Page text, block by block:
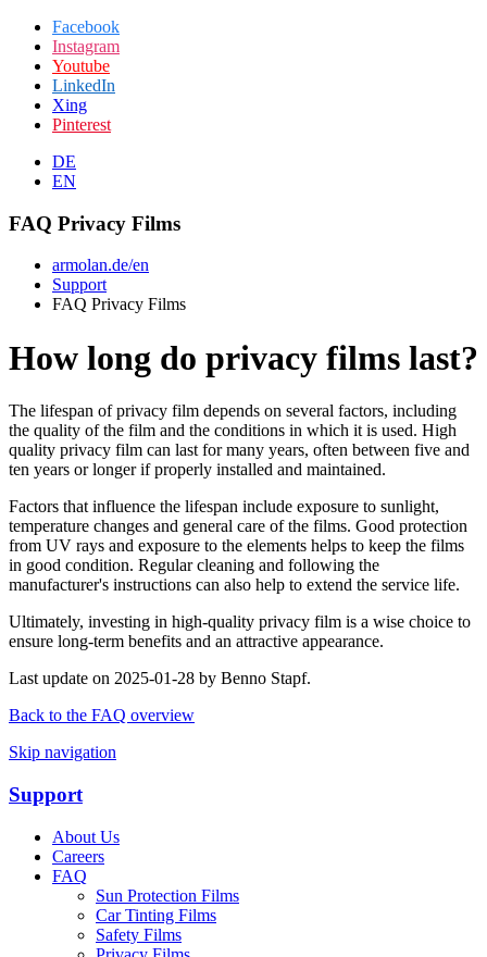
Facebook
Instagram
Youtube
LinkedIn
Xing
Pinterest
DE
EN
FAQ Privacy Films
armolan.de/en
Support
FAQ Privacy Films
How long do privacy films last?
The lifespan of privacy film depends on several factors, including
the quality of the film and the conditions in which it is used. High
quality privacy film can last for many years, often between five and
ten years or longer if properly installed and maintained.
Factors that influence the lifespan include exposure to sunlight,
temperature changes and general care of the films. Good protection
from UV rays and exposure to the elements helps to keep the films
in good condition. Regular cleaning and following the
manufacturer's instructions can also help to extend the service life.
Ultimately, investing in high-quality privacy film is a wise choice to
ensure long-term benefits and an attractive appearance.
Last update on 2025-01-28 by Benno Stapf.
Back to the FAQ overview
Skip navigation
Support
About Us
Careers
FAQ
Sun Protection Films
Car Tinting Films
Safety Films